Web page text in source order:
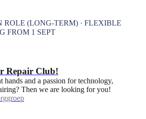
ROLE (LONG-TERM) · FLEXIBLE
FROM 1 SEPT
Repair Club!
and a passion for technology,
Then we are looking for you!